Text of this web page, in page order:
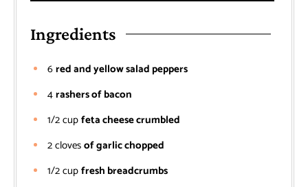
Ingredients
6red and yellow salad peppers
4rashers of bacon
1/2cupfeta cheese crumbled
2clovesof garlic chopped
1/2cupfresh breadcrumbs